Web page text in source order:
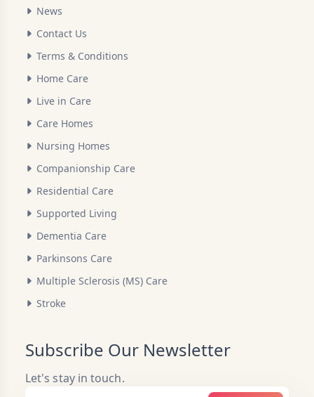
News
Contact Us
Terms & Conditions
Home Care
Live in Care
Care Homes
Nursing Homes
Companionship Care
Residential Care
Supported Living
Dementia Care
Parkinsons Care
Multiple Sclerosis (MS) Care
Stroke
Subscribe Our Newsletter
Let's stay in touch.